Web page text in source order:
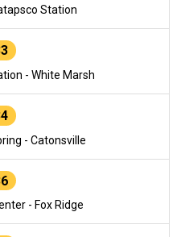
Station
- White Marsh
- Catonsville
- Fox Ridge